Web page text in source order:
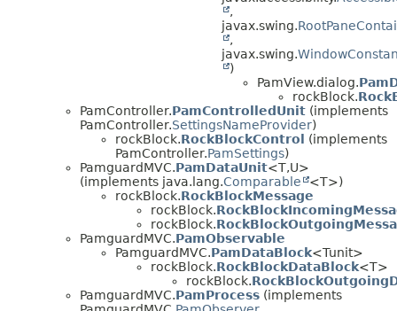
,
javax.swing.
,
javax.swing.
)
PamView.dialog.
rockBlock.
PamController.PamControlledUnit (implements
PamController.SettingsNameProvider)
rockBlock.RockBlockControl (implements
PamController.PamSettings)
PamguardMVC.PamDataUnit<T,U>
(implements java.lang.Comparable
<T>)
rockBlock.RockBlockMessage
rockBlock.
rockBlock.
PamguardMVC.PamObservable
PamguardMVC.PamDataBlock<Tunit>
rockBlock.RockBlockDataBlock<T>
rockBlock.
PamguardMVC.PamProcess (implements